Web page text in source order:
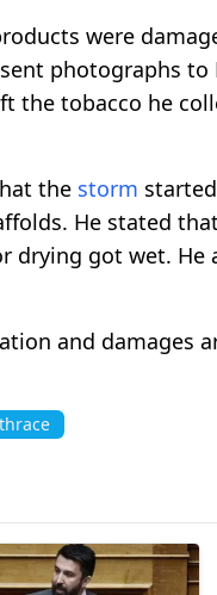
were
photographs
the tobacco he
the storm
He stated
drying got wet.
and damages